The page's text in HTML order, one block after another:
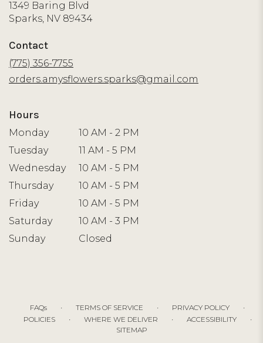
1349 Baring Blvd
Sparks, NV 89434(link
Contact
(775) 356-7755
orders.amysflowers.sparks@gmail.com
Hours
Monday
10 AM - 2 PM
Tuesday
11 AM - 5 PM
Wednesday
10 AM - 5 PM
Thursday
10 AM - 5 PM
Friday
10 AM - 5 PM
Saturday
10 AM - 3 PM
Sunday
Closed
FAQs · TERMS OF SERVICE · PRIVACY POLICY ·
POLICIES · WHERE WE DELIVER · ACCESSIBILITY ·
SITEMAP